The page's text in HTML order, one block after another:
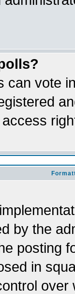
can vote
by the
posting
in